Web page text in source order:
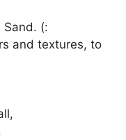
Sand. (:
and textures, to